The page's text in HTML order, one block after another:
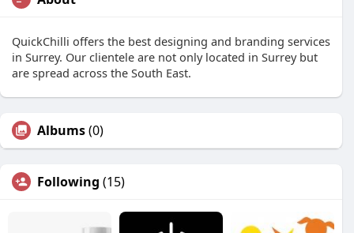
QuickChilli offers the best designing and branding services
in Surrey. Our clientele are not only located in Surrey but
are spread across the South East.
Albums(0)
Following (15)